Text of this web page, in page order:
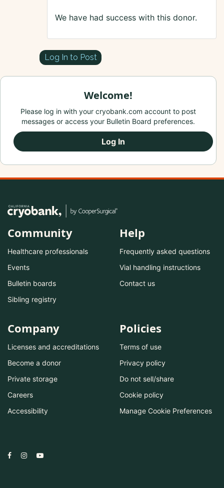
We have had success with this donor.
Log In to Post
Welcome!
Please log in with your cryobank.com account to post
messages or access your Bulletin Board preferences.
Log In
Community
Healthcare professionals
Events
Bulletin boards
Sibling registry
Help
Frequently asked questions
Vial handling instructions
Contact us
Company
Licenses and accreditations
Become a donor
Private storage
Careers
Accessibility
Policies
Terms of use
Privacy policy
Do not sell/share
Cookie policy
Manage Cookie Preferences